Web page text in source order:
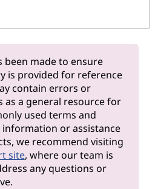
been made to ensure
is provided for reference
contain errors or
as a general resource for
used terms and
information or assistance
we recommend visiting
site, where our team is
any questions or